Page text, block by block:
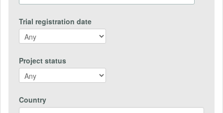
Trial registration date
Project status
Country